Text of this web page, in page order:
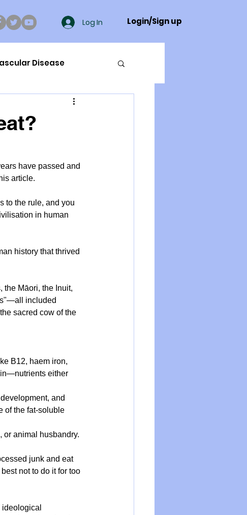
Log In Login/Sign up
Disease
have passed and
article.
to the rule, and you
in human
history that thrived
Māori, the Inuit,
included
sacred cow of the
B12, haem iron,
either
and
of the fat-soluble
or animal husbandry.
junk and eat
not to do it for too